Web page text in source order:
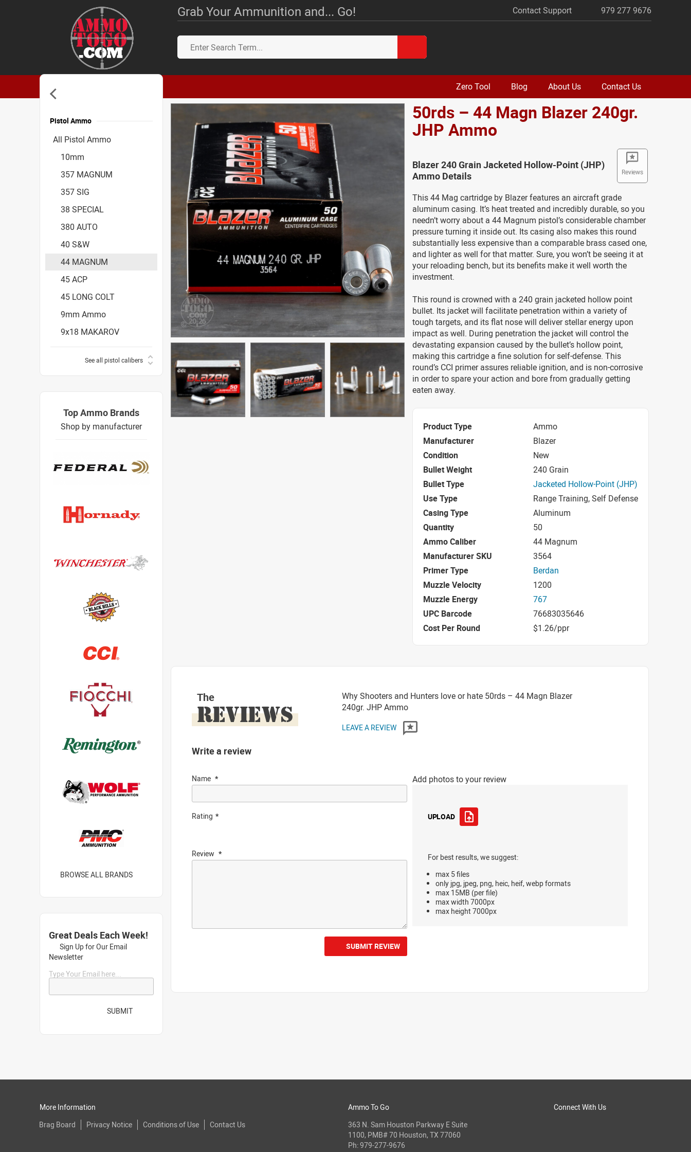
Grab Your Ammunition and... Go! Contact Support 979 277 9676
Zero Tool Blog About Us Contact Us
50rds – 44 Magn Blazer 240gr.
JHP Ammo
Reviews
Blazer 240 Grain Jacketed Hollow-Point (JHP)
Ammo Details
This 44 Mag cartridge by Blazer features an aircraft grade
aluminum casing. It’s heat treated and incredibly durable, so you
needn’t worry about a 44 Magnum pistol’s considerable chamber
pressure turning it inside out. Its casing also makes this round
substantially less expensive than a comparable brass cased one,
and lighter as well for that matter. Sure, you won’t be seeing it at
your reloading bench, but its benefits make it well worth the
investment.
This round is crowned with a 240 grain jacketed hollow point
bullet. Its jacket will facilitate penetration within a variety of
tough targets, and its flat nose will deliver stellar energy upon
impact as well. During penetration the jacket will control the
devastating expansion caused by the bullet’s hollow point,
making this cartridge a fine solution for self-defense. This
round’s CCI primer assures reliable ignition, and is non-corrosive
in order to spare your action and bore from gradually getting
eaten away.
Product Type
Ammo
Manufacturer
Blazer
Condition
New
Bullet Weight
240 Grain
Bullet Type
Jacketed Hollow-Point (JHP)
Use Type
Range Training, Self Defense
Casing Type
Aluminum
Quantity
50
Ammo Caliber
44 Magnum
Manufacturer SKU
3564
Primer Type
Berdan
Muzzle Velocity
1200
Muzzle Energy
767
UPC Barcode
76683035646
Cost Per Round
$1.26/ppr
The
REVIEWS
Why Shooters and Hunters love or hate 50rds – 44 Magn Blazer
240gr. JHP Ammo
LEAVE A REVIEW
Write a review
Name
Rating
Review
Add photos to your review
UPLOAD
For best results, we suggest:
max 5 files
only jpg, jpeg, png, heic, heif, webp formats
max 15MB (per file)
max width 7000px
max height 7000px
SUBMIT REVIEW
Pistol Ammo
All Pistol Ammo
10mm
357 MAGNUM
357 SIG
38 SPECIAL
380 AUTO
40 S&W
44 MAGNUM
45 ACP
45 LONG COLT
9mm Ammo
9x18 MAKAROV
See all pistol calibers
Accessories
Top Ammo Brands
Shop by manufacturer
BROWSE ALL BRANDS
Great Deals Each Week!
Sign Up for Our Email
Newsletter
Type Your Email here...
SUBMIT
More Information
Brag Board
Privacy Notice Conditions of Use Contact Us
Connect With Us
Ammo To Go
363 N. Sam Houston Parkway E Suite
1100, PMB# 70 Houston, TX 77060
Ph:979-277-9676